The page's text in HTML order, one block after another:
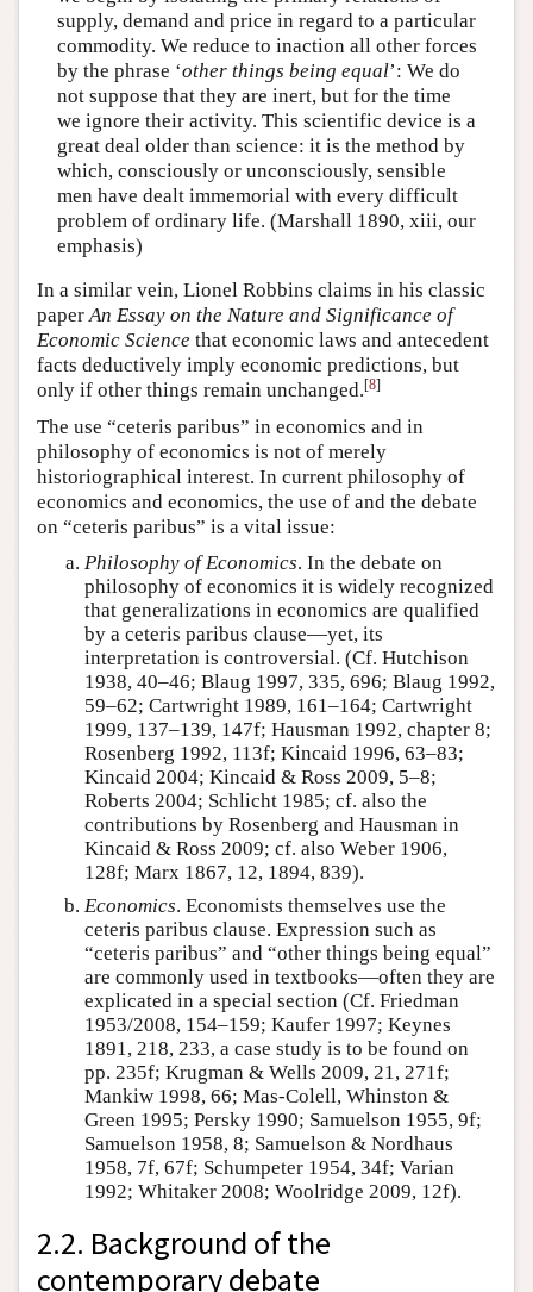
supply, demand and price in regard to a particular
commodity. We reduce to inaction all other forces
by the phrase ‘other things being equal’: We do
not suppose that they are inert, but for the time
we ignore their activity. This scientific device is a
great deal older than science: it is the method by
which, consciously or unconsciously, sensible
men have dealt immemorial with every difficult
problem of ordinary life. (Marshall 1890, xiii, our
emphasis)
In a similar vein, Lionel Robbins claims in his classic
paperAn Essay on the Nature and Significance of
Economic Science that economic laws and antecedent
facts deductively imply economic predictions, but
only if other things remain unchanged.[8]
The use “ceteris paribus” in economics and in
philosophy of economics is not of merely
historiographical interest. In current philosophy of
economics and economics, the use of and the debate
on “ceteris paribus” is a vital issue:
Philosophy of Economics. In the debate on
philosophy of economics it is widely recognized
that generalizations in economics are qualified
by a ceteris paribus clause—yet, its
interpretation is controversial. (Cf. Hutchison
1938, 40–46; Blaug 1997, 335, 696; Blaug 1992,
59–62; Cartwright 1989, 161–164; Cartwright
1999, 137–139, 147f; Hausman 1992, chapter 8;
Rosenberg 1992, 113f; Kincaid 1996, 63–83;
Kincaid 2004; Kincaid & Ross 2009, 5–8;
Roberts 2004; Schlicht 1985; cf. also the
contributions by Rosenberg and Hausman in
Kincaid & Ross 2009; cf. also Weber 1906,
128f; Marx 1867, 12, 1894, 839).
Economics. Economists themselves use the
ceteris paribus clause. Expression such as
“ceteris paribus” and “other things being equal”
are commonly used in textbooks—often they are
explicated in a special section (Cf. Friedman
1953/2008, 154–159; Kaufer 1997; Keynes
1891, 218, 233, a case study is to be found on
pp. 235f; Krugman & Wells 2009, 21, 271f;
Mankiw 1998, 66; Mas-Colell, Whinston &
Green 1995; Persky 1990; Samuelson 1955, 9f;
Samuelson 1958, 8; Samuelson & Nordhaus
1958, 7f, 67f; Schumpeter 1954, 34f; Varian
1992; Whitaker 2008; Woolridge 2009, 12f).
2.2. Background of the
contemporary debate